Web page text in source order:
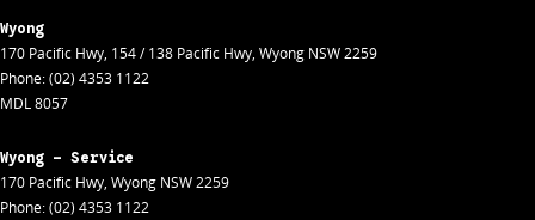
Wyong
170 Pacific Hwy, 154 / 138 Pacific Hwy, Wyong NSW2259
Phone:(02) 4353 1122
MDL 8057
Wyong - Service
170 Pacific Hwy, Wyong NSW2259
Phone:(02) 4353 1122